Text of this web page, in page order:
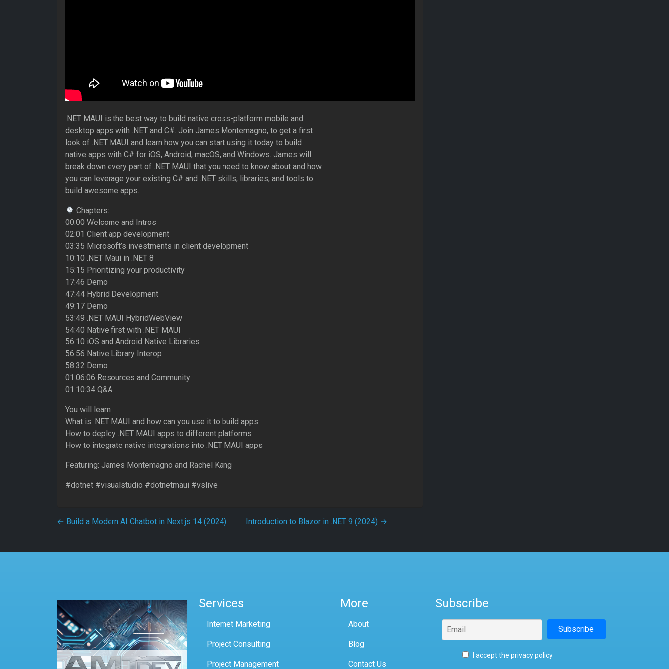
.NET MAUI is the best way to build native cross-platform mobile and
desktop apps with .NET and C#. Join James Montemagno, to get a first
look of .NET MAUI and learn how you can start using it today to build
native apps with C# for iOS, Android, macOS, and Windows. James will
break down every part of .NET MAUI that you need to know about and how
you can leverage your existing C# and .NET skills, libraries, and tools to
build awesome apps.
Chapters:
00:00 Welcome and Intros
02:01 Client app development
03:35 Microsoft’s investments in client development
10:10 .NET Maui in .NET 8
15:15 Prioritizing your productivity
17:46 Demo
47:44 Hybrid Development
49:17 Demo
53:49 .NET MAUI HybridWebView
54:40 Native first with .NET MAUI
56:10 iOS and Android Native Libraries
56:56 Native Library Interop
58:32 Demo
01:06:06 Resources and Community
01:10:34 Q&A
You will learn:
What is .NET MAUI and how can you use it to build apps
How to deploy .NET MAUI apps to different platforms
How to integrate native integrations into .NET MAUI apps
Featuring: James Montemagno and Rachel Kang
#dotnet #visualstudio #dotnetmaui #vslive
Post navigation
← Build a Modern AI Chatbot in Next.js 14 (2024) Introduction to Blazor in .NET 9 (2024) →
Services
Internet Marketing
Project Consulting
Project Management
More
About
Blog
Contact Us
Subscribe
I accept the privacy policy